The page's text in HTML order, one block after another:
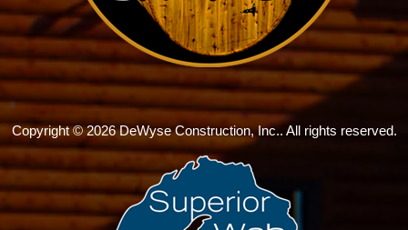
Copyright © 2026 DeWyse Construction, Inc.. All rights reserved.